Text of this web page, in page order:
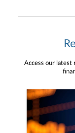
Access our latest